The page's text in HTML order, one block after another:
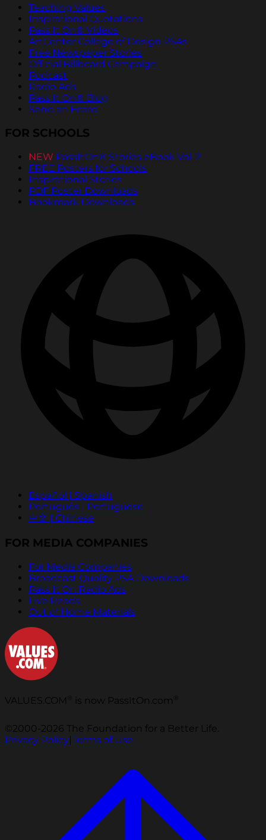
Teaching Values
Inspirational Quotations
Pass It On® Videos
ArtCenter College of Design PSAs
Free Newspaper Stories
Official Billboard Campaign
Podcast
Radio Ads
Pass It On® Blog
Send an Ecard
FOR SCHOOLS
NEW PassItOn® Stories eBook Vol. 2
FREE Posters for Schools
Inspirational Stories
PDF Poster Downloads
Bookmark Downloads
Español | Spanish
Português | Portuguese
中文 | Chinese
FOR MEDIA COMPANIES
For Media Companies
Broadcast Quality PSA Downloads
Pass It On Radio Ads
Live Reads
Out of Home Materials
VALUES.COM is now PassItOn.com
©2000-2026 The Foundation for a Better Life.
Privacy Policy|Terms of Use